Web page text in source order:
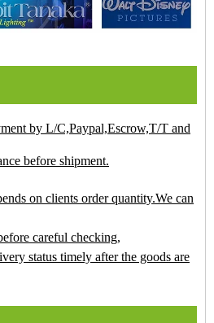
by L/C,Paypal,Escrow,T/T and
before shipment.
on clients order quantity.We can
careful checking,
status timely after the goods are